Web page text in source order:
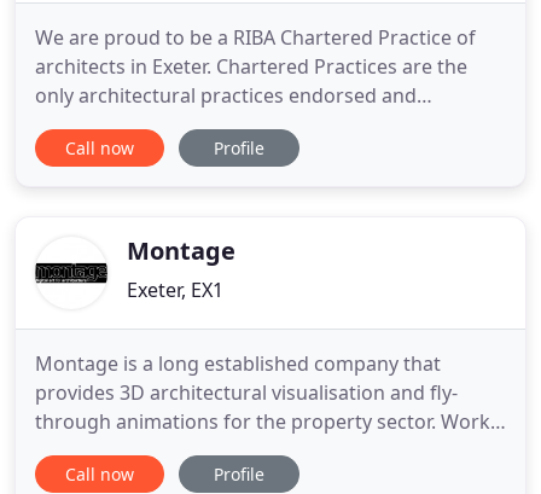
We are proud to be a RIBA Chartered Practice of
architects in Exeter. Chartered Practices are the
only architectural practices endorsed and
promoted by the RIBA, through commitments to
quality assurance, business management and
work. We really love the
Call now Profile
Montage
Exeter, EX1
Montage is a long established company that
provides 3D architectural visualisation and fly-
through animations for the property sector. Work
is commissioned by designers, architects,
developers, agents and planning consultants to
Call now Profile